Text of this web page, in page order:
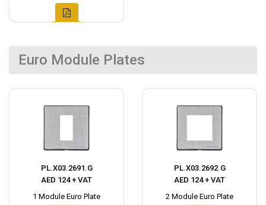
Euro Module Plates
PL.X03.2691.G
AED 124 + VAT
1 Module Euro Plate
PL.X03.2692.G
AED 124 + VAT
2 Module Euro Plate